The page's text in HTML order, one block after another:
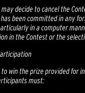
may decide to cancel the
been committed in any
in a computer
in the Contest or the
win the prize provided for
must: